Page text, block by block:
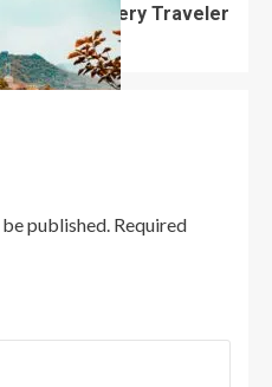
for Every Traveler
published. Required